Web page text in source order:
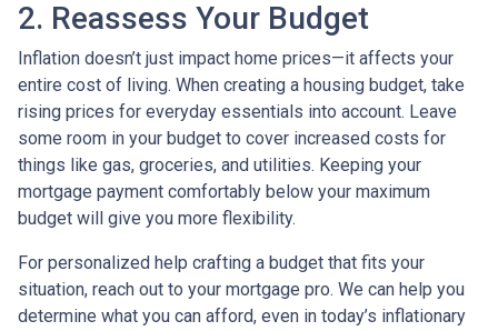
2. Reassess Your Budget
Inflation doesn’t just impact home prices—it affects your
entire cost of living. When creating a housing budget, take
rising prices for everyday essentials into account. Leave
some room in your budget to cover increased costs for
things like gas, groceries, and utilities. Keeping your
mortgage payment comfortably below your maximum
budget will give you more flexibility.
For personalized help crafting a budget that fits your
situation, reach out to your mortgage pro. We can help you
determine what you can afford, even in today’s inflationary